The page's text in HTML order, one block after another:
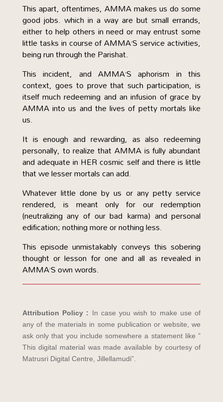
This apart, oftentimes, AMMA makes us do some
good jobs. which in a way are but small errands,
either to help others in need or may entrust some
little tasks in course of AMMA’S service activities,
being run through the Parishat.
This incident, and AMMA’S aphorism in this
context, goes to prove that such participation, is
itself much redeeming and an infusion of grace by
AMMA into us and the lives of petty mortals like
us.
It is enough and rewarding, as also redeeming
personally, to realize that AMMA is fully abundant
and adequate in HER cosmic self and there is little
that we lesser mortals can add.
Whatever little done by us or any petty service
rendered, is meant only for our redemption
(neutralizing any of our bad karma) and personal
edification; nothing more or nothing less.
This episode unmistakably conveys this sobering
thought or lesson for one and all as revealed in
AMMA’S own words.
Attribution Policy : In case you wish to make use of
any of the materials in some publication or website, we
ask only that you include somewhere a statement like ”
This digital material was made available by courtesy of
Matrusri Digital Centre, Jillellamudi”.